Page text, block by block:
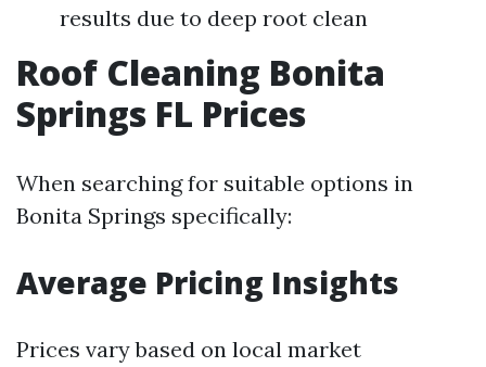
results due to deep root clean
Roof Cleaning Bonita
Springs FL Prices
When searching for suitable options in
Bonita Springs specifically:
Average Pricing Insights
Prices vary based on local market